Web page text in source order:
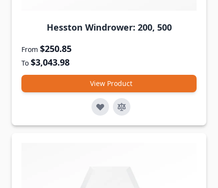
Hesston Windrower: 200, 500
From $250.85
To $3,043.98
View Product